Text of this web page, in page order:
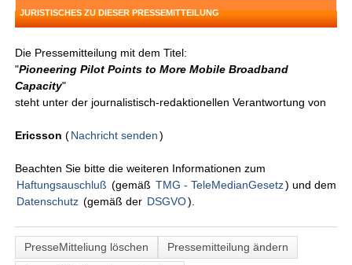
JURISTISCHES ZU DIESER PRESSEMITTEILUNG
Die Pressemitteilung mit dem Titel:
"Pioneering Pilot Points to More Mobile Broadband
Capacity"
steht unter der journalistisch-redaktionellen Verantwortung von
Ericsson(Nachricht senden )
Beachten Sie bitte die weiteren Informationen zum
Haftungsauschluß (gemäß TMG - TeleMedianGesetz) und dem
Datenschutz (gemäß der DSGVO).
PresseMitteliung löschen
Pressemitteilung ändern